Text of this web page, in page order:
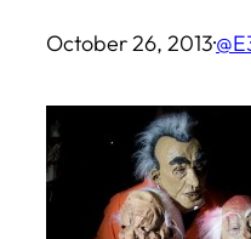
October 26, 2013·